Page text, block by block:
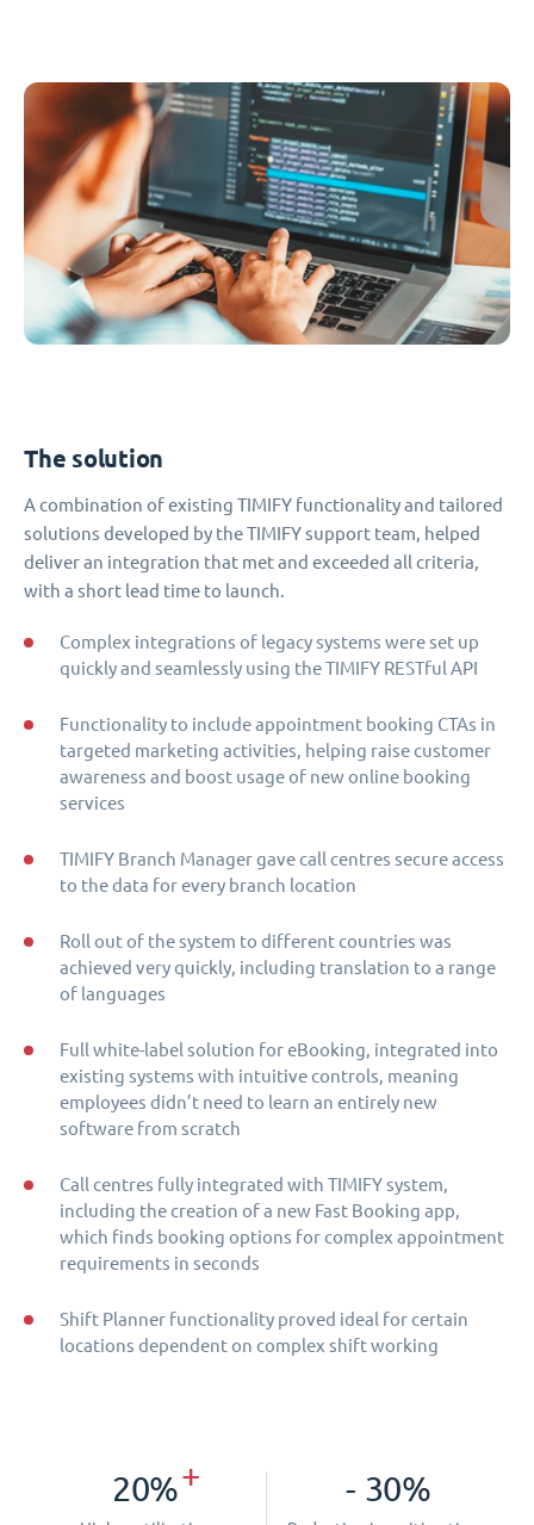
The solution
A combination of existing TIMIFY functionality and tailored
solutions developed by the TIMIFY support team, helped
deliver an integration that met and exceeded all criteria,
with a short lead time to launch.
Complex integrations of legacy systems were set up
quickly and seamlessly using the TIMIFY RESTful API
Functionality to include appointment booking CTAs in
targeted marketing activities, helping raise customer
awareness and boost usage of new online booking
services
TIMIFY Branch Manager gave call centres secure access
to the data for every branch location
Roll out of the system to different countries was
achieved very quickly, including translation to a range
of languages
Full white-label solution for eBooking, integrated into
existing systems with intuitive controls, meaning
employees didn’t need to learn an entirely new
software from scratch
Call centres fully integrated with TIMIFY system,
including the creation of a new Fast Booking app,
which finds booking options for complex appointment
requirements in seconds
Shift Planner functionality proved ideal for certain
locations dependent on complex shift working
20%+ - 30%